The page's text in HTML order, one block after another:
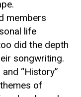
members
life
did the depth
songwriting.
“History”
of